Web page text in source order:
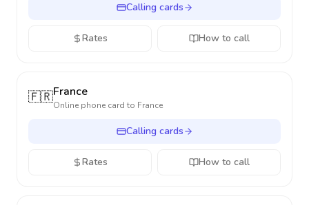
Calling cards
Rates How to call
🇫🇷France
Online phone card to France
Calling cards
Rates How to call